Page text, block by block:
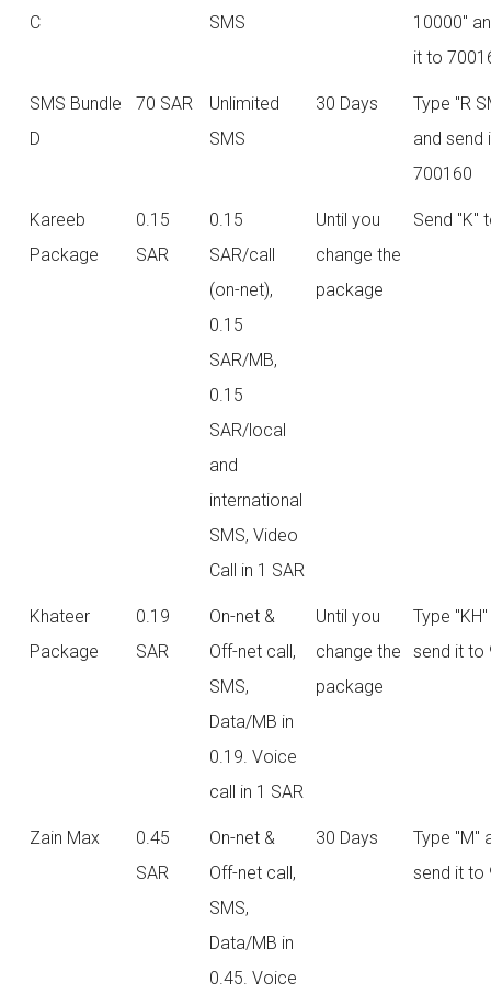
C
SMS
10000"
it to
SMS Bundle
D
70 SAR
Unlimited
SMS
30 Days
Type "R
and send
700160
Kareeb
Package
0.15
SAR
0.15
SAR/call
(on-net),
0.15
SAR/MB,
0.15
SAR/local
and
international
SMS, Video
Call in 1 SAR
Until you
change the
package
Send "K"
Khateer
Package
0.19
SAR
On-net &
Off-net call,
SMS,
Data/MB in
0.19. Voice
call in 1 SAR
Until you
change the
package
Type
send it to
Zain Max
0.45
SAR
On-net &
Off-net call,
SMS,
Data/MB in
0.45. Voice
30 Days
Type "M"
send it to